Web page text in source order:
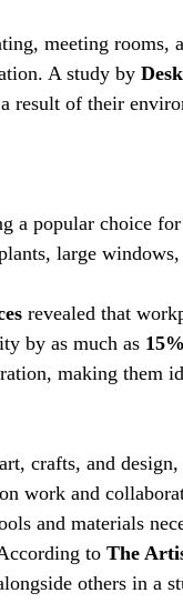
meeting
A study by
result of their
a popular choice
large
revealed that
by as much as 15%
making them
crafts, and
work and
and materials
to The
others in a